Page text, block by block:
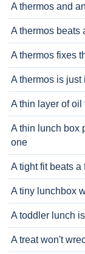
A thermos and
A thermos beats
A thermos fixes
A thermos is
A thin layer of
A thin lunch box
one
A tight fit beats a
A tiny lunchbox
A toddler lunch
A treat won't